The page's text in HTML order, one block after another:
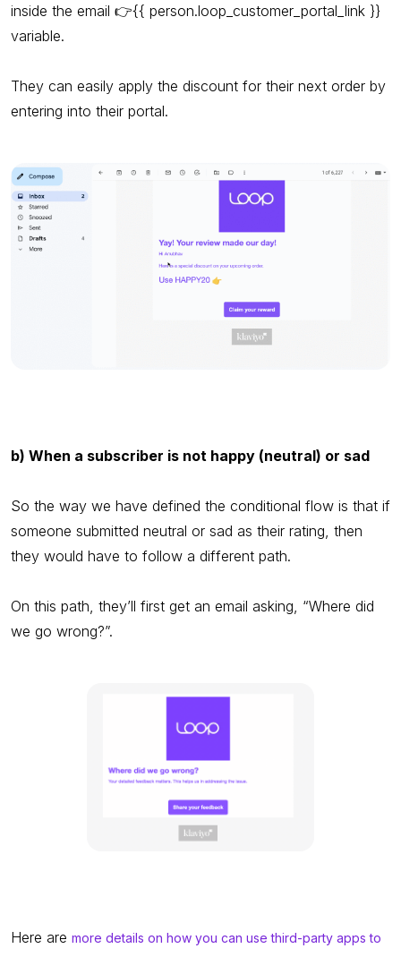
inside the email 👉{{ person.loop_customer_portal_link }}
variable.
They can easily apply the discount for their next order by
entering into their portal.
b) When a subscriber is not happy (neutral) or sad
So the way we have defined the conditional flow is that if
someone submitted neutral or sad as their rating, then
they would have to follow a different path.
On this path, they’ll first get an email asking, “Where did
we go wrong?”.
Here are more details on how you can use third-party apps to